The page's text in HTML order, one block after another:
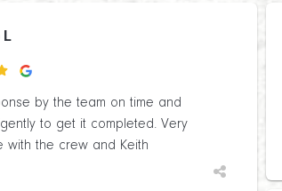
L
by the team on time and
to get it completed. Very
with the crew and Keith